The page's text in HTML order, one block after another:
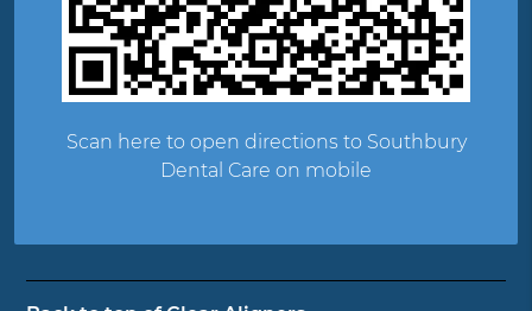
Scan here to open directions to Southbury
Dental Care on mobile